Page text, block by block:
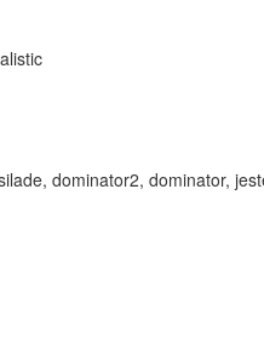
dominator2, dominator,